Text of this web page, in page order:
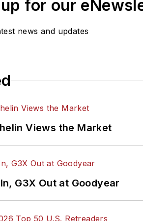
for our
news and updates
Views the Market
G3X Out at Goodyear